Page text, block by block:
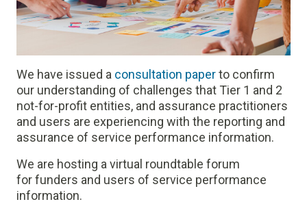
We have issued a consultation paperto confirm
our understanding of challenges that Tier 1 and 2
not-for-profit entities, and assurance practitioners
and users are experiencing with the reporting and
assurance of service performance information.
We are hosting a virtual roundtable forum
for funders and users of service performance
information.